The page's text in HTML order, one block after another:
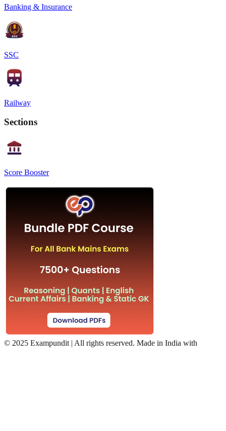
Banking & Insurance
SSC
Railway
Sections
Score Booster
© 2025 Exampundit | All rights reserved. Made in India with